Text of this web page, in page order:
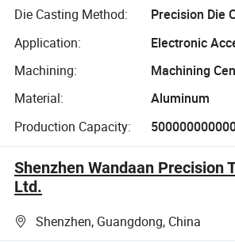
Die Casting Method:
Precision Die
Application:
Electronic
Machining:
Machining
Material:
Aluminum
Production Capacity:
Shenzhen Wandaan Precision
Ltd.
Shenzhen, Guangdong, China